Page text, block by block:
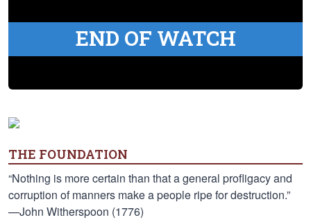
END OF WATCH
THE FOUNDATION
“Nothing is more certain than that a general profligacy and
corruption of manners make a people ripe for destruction.”
—John Witherspoon (1776)